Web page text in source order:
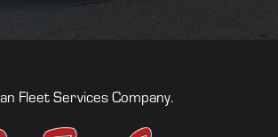
Fleet Services Company.